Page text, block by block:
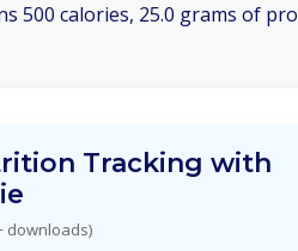
500 calories, 25.0 grams of
Tracking with
downloads)